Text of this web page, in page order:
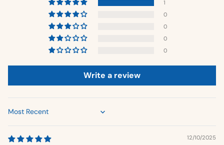
1
0
0
0
0
Write a review
Sort by
12/10/2025